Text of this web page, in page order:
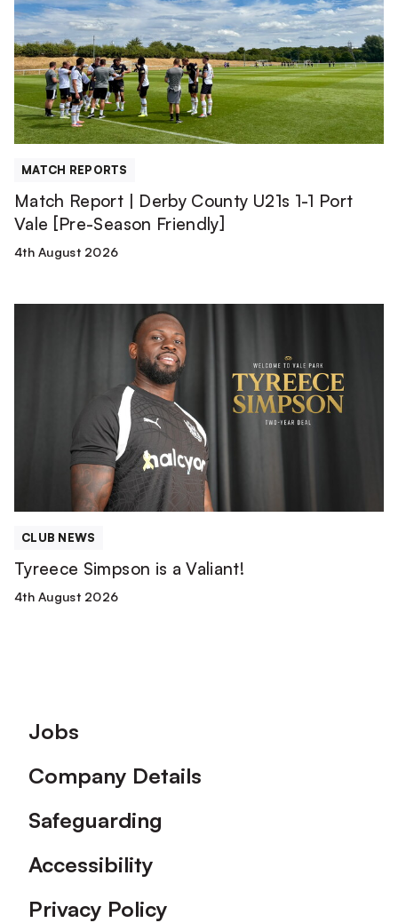
Derby
County
U21s
1-
1
Port
Vale
Friendly]
MATCH REPORTS
Match Report | Derby County U21s 1-1 Port
Vale [Pre-Season Friendly]
4th August 2026
CLUB NEWS
Tyreece Simpson is a Valiant!
4th August 2026
Footer
Jobs
Company Details
Safeguarding
Accessibility
Privacy Policy